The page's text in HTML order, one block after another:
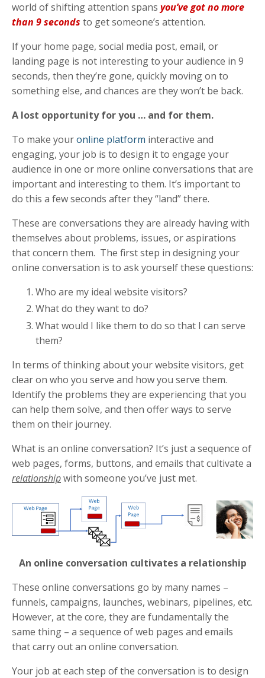
world of shifting attention spans you’ve got no more
than 9 seconds to get someone’s attention.
If your home page, social media post, email, or
landing page is not interesting to your audience in 9
seconds, then they’re gone, quickly moving on to
something else, and chances are they won’t be back.
A lost opportunity for you … and for them.
To make youronline platform interactive and
engaging, your job is to design it to engage your
audience in one or more online conversations that are
important and interesting to them. It’s important to
do this a few seconds after they “land” there.
These are conversations they are already having with
themselves about problems, issues, or aspirations
that concern them. The first step in designing your
online conversation is to ask yourself these questions:
Who are my ideal website visitors?
What do they want to do?
What would I like them to do so that I can serve
them?
In terms of thinking about your website visitors, get
clear on who you serve and how you serve them.
Identify the problems they are experiencing that you
can help them solve, and then offer ways to serve
them on their journey.
What is an online conversation? It’s just a sequence of
web pages, forms, buttons, and emails that cultivate a
relationshipwith someone you’ve just met.
An online conversation cultivates a relationship
These online conversations go by many names –
funnels, campaigns, launches, webinars, pipelines, etc.
However, at the core, they are fundamentally the
same thing – a sequence of web pages and emails
that carry out an online conversation.
Your job at each step of the conversation is to design